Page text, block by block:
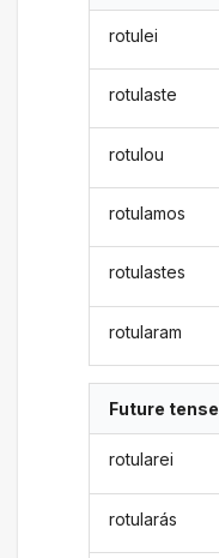
rotulei
rotulaste
rotulou
rotulamos
rotulastes
rotularam
Future tense
rotularei
rotularás